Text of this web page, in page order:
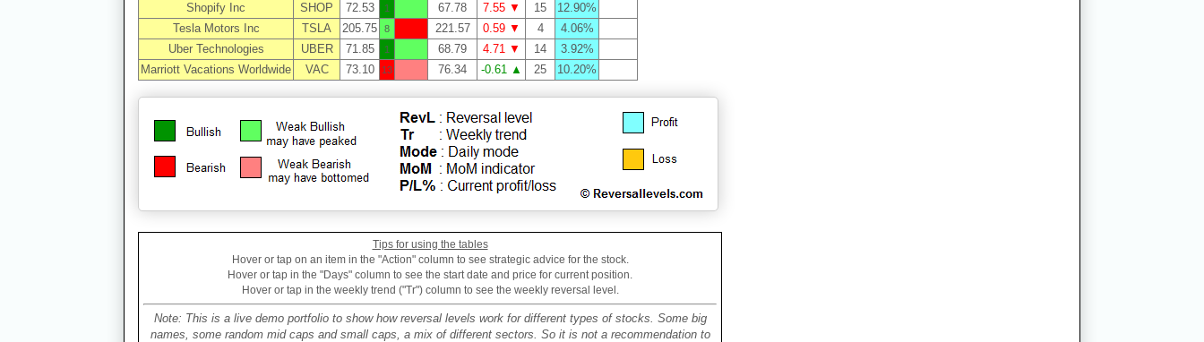
Shopify Inc
SHOP 72.53 1 67.78 7.55 ▼ 15
12.90%
Tesla Motors Inc
TSLA 205.75 8 221.57 0.59 ▼ 4
4.06%
Uber Technologies
UBER 71.85 1 68.79 4.71 ▼ 14
3.92%
Marriott Vacations Worldwide
VAC 73.10 13 76.34 -0.61 ▲ 25 10.20%
Tips for using the tables
Hover or tap on an item in the "Action" column to see strategic advice for the stock.
Hover or tap in the "Days" column to see the start date and price for current position.
Hover or tap in the weekly trend ("Tr") column to see the weekly reversal level.
Note: This is a live demo portfolio to show how reversal levels work for different types of stocks. Some big
names, some random mid caps and small caps, a mix of different sectors. So it is not a recommendation to